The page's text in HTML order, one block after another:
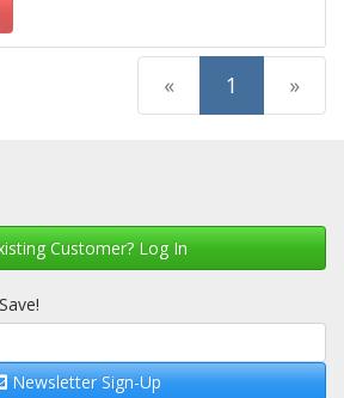
« 1 (current)
»
Customer? Log In
Newsletter Sign-Up